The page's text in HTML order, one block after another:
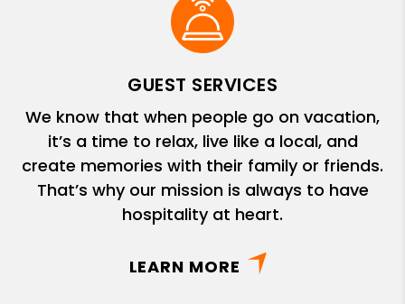
GUEST SERVICES
We know that when people go on vacation,
it’s a time to relax, live like a local, and
create memories with their family or friends.
That’s why our mission is always to have
hospitality at heart.
LEARN MORE